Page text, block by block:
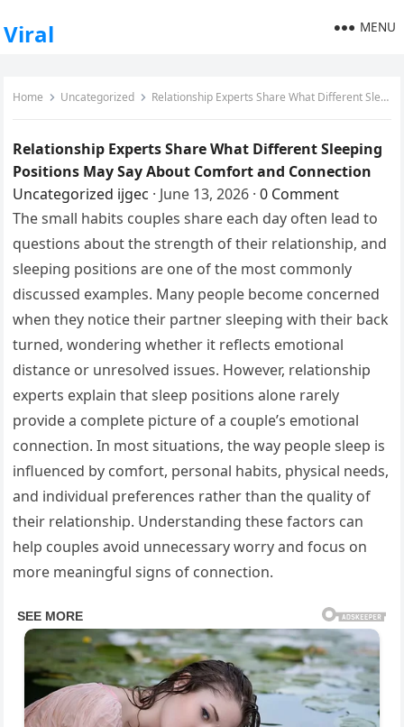
Viral MENU
Home Uncategorized Relationship Experts Share What Different Sleeping Positions May Say About Comfort and Connection
Relationship Experts Share What Different Sleeping
Positions May Say About Comfort and Connection
Uncategorized ijgec · June 13, 2026 · 0 Comment
The small habits couples share each day often lead to
questions about the strength of their relationship, and
sleeping positions are one of the most commonly
discussed examples. Many people become concerned
when they notice their partner sleeping with their back
turned, wondering whether it reflects emotional
distance or unresolved issues. However, relationship
experts explain that sleep positions alone rarely
provide a complete picture of a couple’s emotional
connection. In most situations, the way people sleep is
influenced by comfort, personal habits, physical needs,
and individual preferences rather than the quality of
their relationship. Understanding these factors can
help couples avoid unnecessary worry and focus on
more meaningful signs of connection.